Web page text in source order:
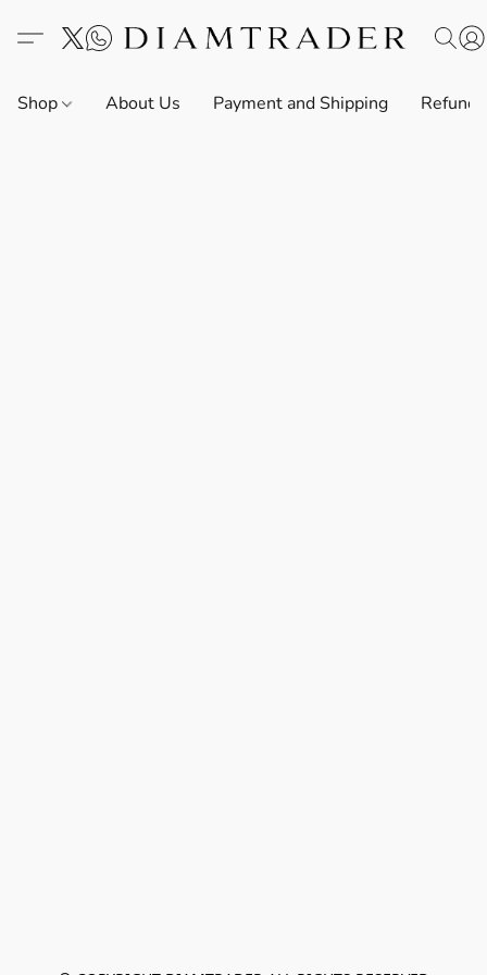
Shop About Us Payment and Shipping Refund